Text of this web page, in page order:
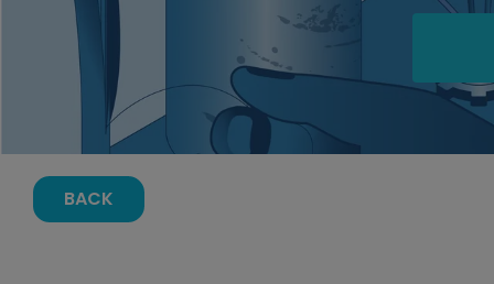
BACK